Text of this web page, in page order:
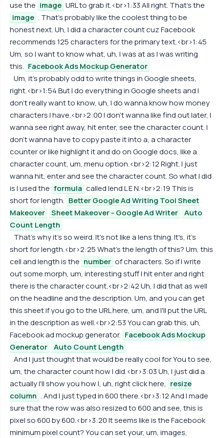
use the image URL to grab it.<br>1:33 All right. That's the
image . That's probably like the coolest thing to be
honest next. Uh, I did a character count cuz Facebook
recommends 125 characters for the primary text.<br>1:45
Um, so I want to know what, uh, I was at as I was writing
this. Facebook Ads Mockup Generator
Um, it's probably odd to write things in Google sheets,
right.<br>1:54 But I do everything in Google sheets and I
don't really want to know, uh, I do wanna know how money
characters I have.<br>2:00 I don't wanna like find out later, I
wanna see right away, hit enter, see the character count. I
don't wanna have to copy paste it into a, a character
counter or like highlight it and do on Google docs, like a
character count, um, menu option.<br>2:12 Right. I just
wanna hit, enter and see the character count. So what I did
is I used the formula called lend L E N.<br>2:19 This is
short for length. Better Google Ad Writing Tool Sheet
Makeover
Sheet Makeover - Google Ad Writer
Auto
Count Length
That's why it's so weird. It's not like a lens thing. It's, it's
short for length.<br>2:25 What's the length of this? Um, this
cell and length is the number of characters. So if I write
out some morph, um, interesting stuff I hit enter and right
there is the character count.<br>2:42 Uh, I did that as well
on the headline and the description. Um, and you can get
this sheet if you go to the URL here, um, and I'll put the URL
in the description as well.<br>2:53 You can grab this, uh,
Facebook ad mockup generator. Facebook Ads Mockup
Generator
Auto Count Length
And I just thought that would be really cool for You to see,
um, the character count how I did.<br>3:03 Uh, I just did a
actually I'll show you how I, uh, right click here, resize
column . And I just typed in 600 there.<br>3:12 And I made
sure that the row was also resized to 600 and see, this is
pixel so 600 by 600.<br>3:20 It seems like is the Facebook
minimum pixel count? You can set your, um, images,